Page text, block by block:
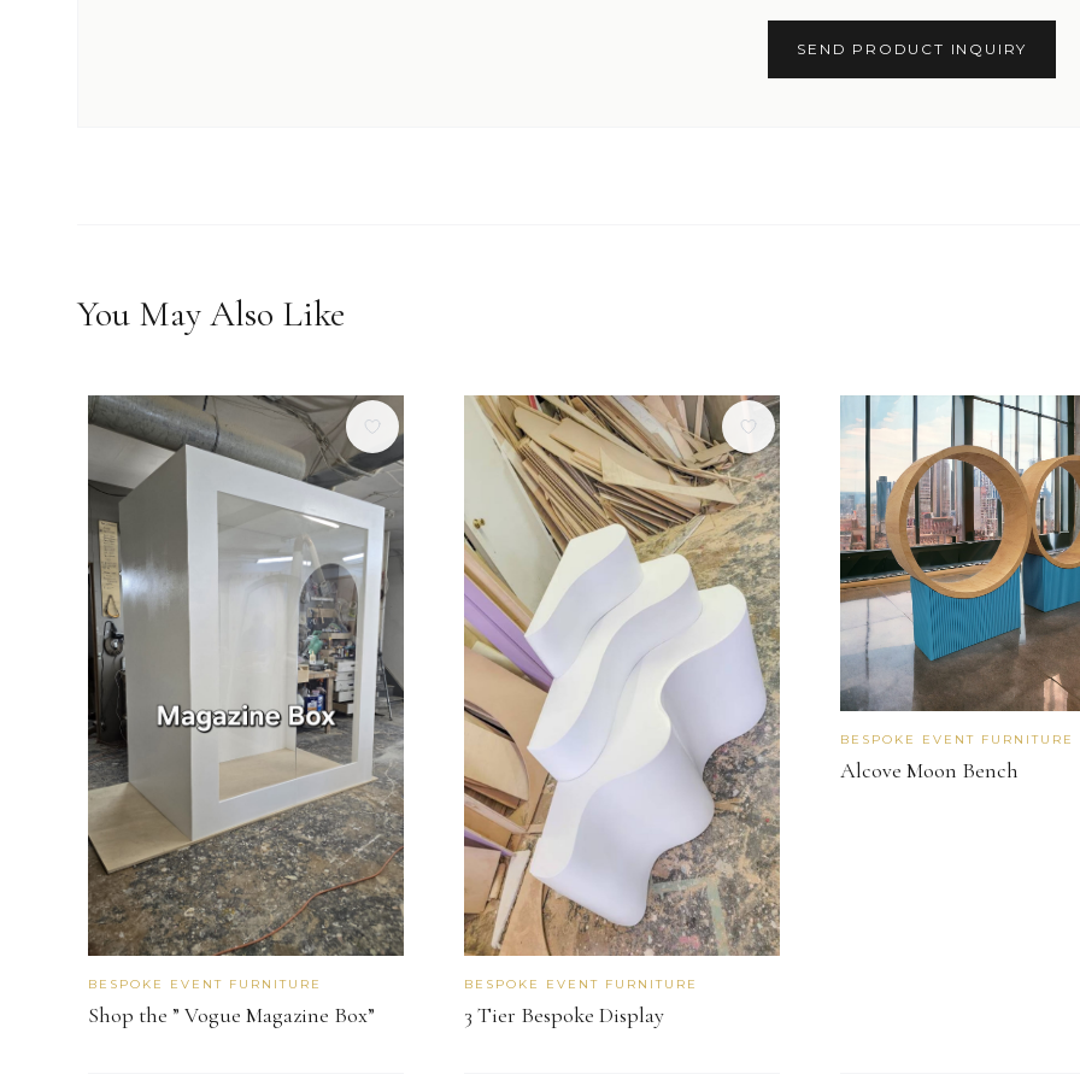
SEND PRODUCT INQUIRY
You May Also Like
BESPOKE EVENT FURNITURE
Shop the ” Vogue Magazine Box”
BESPOKE EVENT FURNITURE
3 Tier Bespoke Display
BESPOKE EVENT FURNITURE
Alcove Moon Bench